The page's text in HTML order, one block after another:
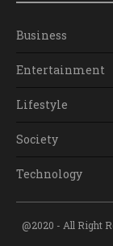
Business
Entertainment
Lifestyle
Society
Technology
@2020 - All Right